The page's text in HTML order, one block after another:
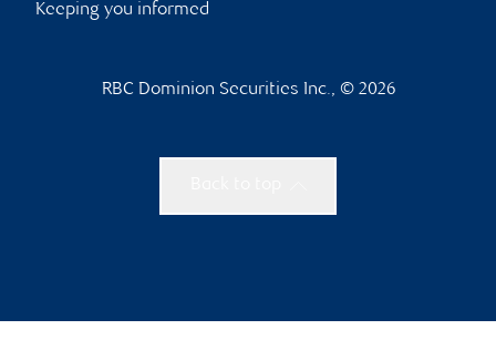
Keeping you informed
RBC Dominion Securities Inc., © 2026